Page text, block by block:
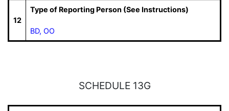
12
Type of Reporting Person (See Instructions)
BD, OO
SCHEDULE 13G